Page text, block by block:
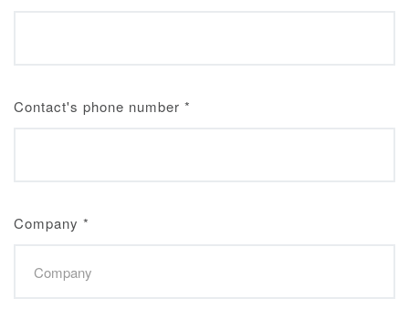
Contact's phone number *
Company *